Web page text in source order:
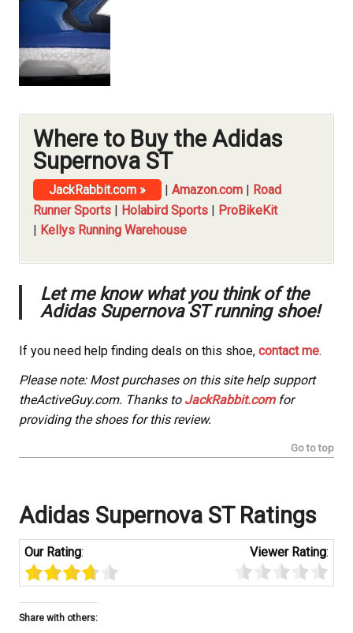
Where to Buy the Adidas
Supernova ST
JackRabbit.com » | Amazon.com | Road
Runner Sports | Holabird Sports | ProBikeKit
| Kellys Running Warehouse
Let me know what you think of the
Adidas Supernova ST running shoe!
If you need help finding deals on this shoe, contact me.
Please note: Most purchases on this site help support
theActiveGuy.com. Thanks to JackRabbit.comfor
providing the shoes for this review.
Go to top
Adidas Supernova ST Ratings
Our Rating: Viewer Rating:
Share with others: